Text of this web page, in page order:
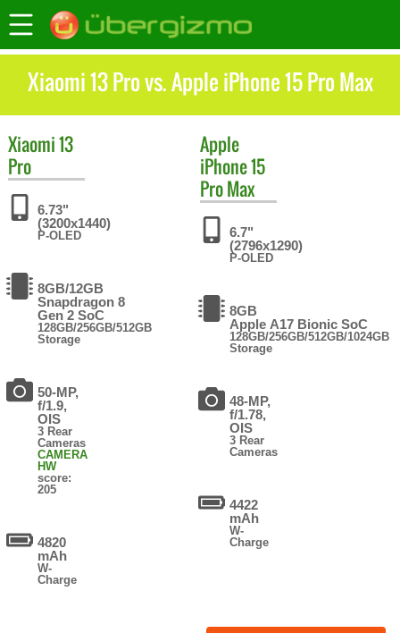
Xiaomi 13 Pro vs. Apple iPhone 15 Pro Max
Xiaomi13
Pro
6.73"
(3200x1440)
P-OLED
8GB/12GB
Snapdragon 8
Gen 2 SoC
128GB/256GB/512GB
Storage
50-MP,
f/1.9,
OIS
3 Rear
Cameras
CAMERA
HW
score:
205
4820
mAh
W-
Charge
Apple
iPhone 15
Pro Max
6.7"
(2796x1290)
P-OLED
8GB
Apple A17 Bionic SoC
128GB/256GB/512GB/1024GB
Storage
48-MP,
f/1.78,
OIS
3 Rear
Cameras
4422
mAh
W-
Charge